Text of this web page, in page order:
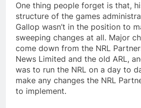
One thing people forget is that,
structure of the games
Gallop wasn’t in the position to
sweeping changes at all. Major
come down from the NRL
News Limited and the old ARL,
was to run the NRL on a day to
make any changes the NRL
to implement.